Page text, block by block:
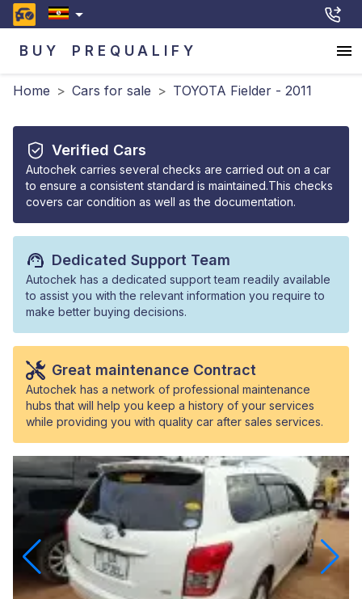
BUY PREQUALIFY
Home > Cars for sale > TOYOTA Fielder - 2011
Verified Cars
Autochek carries several checks are carried out on a car
to ensure a consistent standard is maintained.This checks
covers car condition as well as the documentation.
Dedicated Support Team
Autochek has a dedicated support team readily available
to assist you with the relevant information you require to
make better buying decisions.
Great maintenance Contract
Autochek has a network of professional maintenance
hubs that will help you keep a history of your services
while providing you with quality car after sales services.